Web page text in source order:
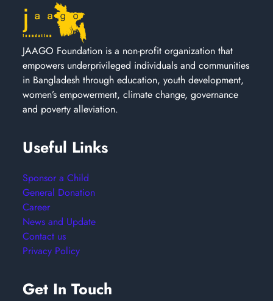
JAAGO Foundation is a non-profit organization that
empowers underprivileged individuals and communities
in Bangladesh through education, youth development,
women’s empowerment, climate change, governance
and poverty alleviation.
Useful Links
Sponsor a Child
General Donation
Career
News and Update
Contact us
Privacy Policy
Get In Touch